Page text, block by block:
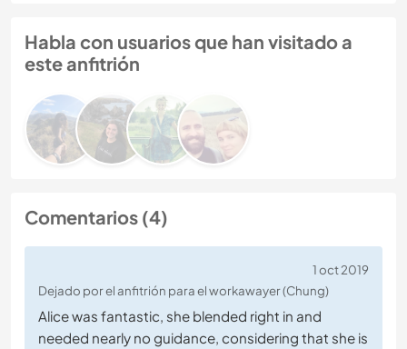
Habla con usuarios que han visitado a
este anfitrión
Comentarios (4)
1 oct 2019
Dejado por el anfitrión para el workawayer (Chung)
Alice was fantastic, she blended right in and
needed nearly no guidance, considering that she is